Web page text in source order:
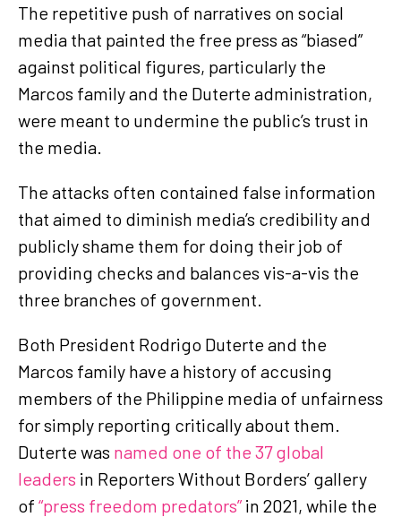
The repetitive push of narratives on social
media that painted the free press as “biased”
against political figures, particularly the
Marcos family and the Duterte administration,
were meant to undermine the public’s trust in
the media.
The attacks often contained false information
that aimed to diminish media’s credibility and
publicly shame them for doing their job of
providing checks and balances vis-a-vis the
three branches of government.
Both President Rodrigo Duterte and the
Marcos family have a history of accusing
members of the Philippine media of unfairness
for simply reporting critically about them.
Duterte was named one of the 37 global
leaders in Reporters Without Borders’ gallery
of “press freedom predators”in 2021, while the